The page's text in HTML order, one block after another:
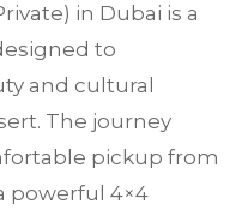
in Dubai is a
to
and cultural
The journey
pickup from
powerful 4×4